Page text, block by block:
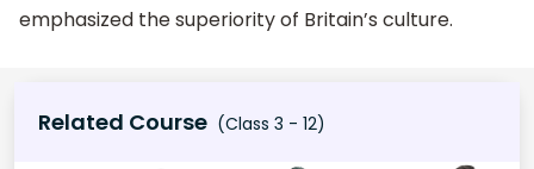
emphasized the superiority of Britain’s culture.
Related Course (Class 3 - 12)